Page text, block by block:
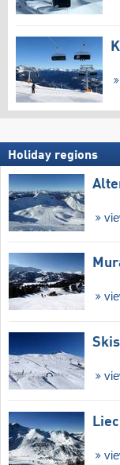
Holiday regions